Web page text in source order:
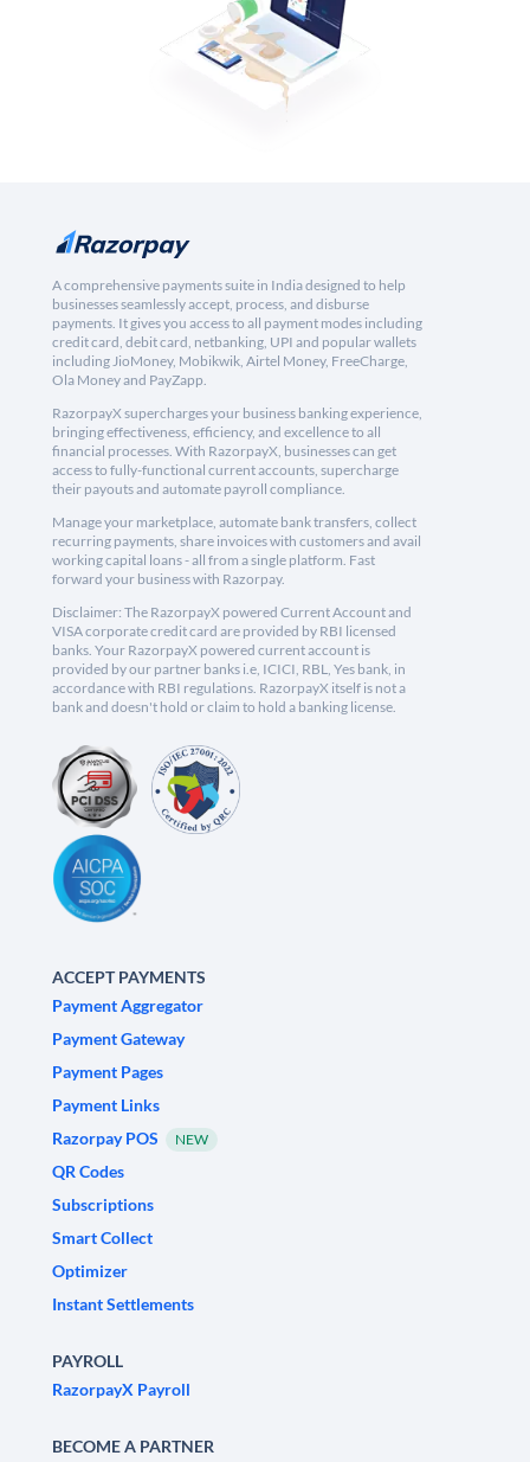
A comprehensive payments suite in India designed to help
businesses seamlessly accept, process, and disburse
payments. It gives you access to all payment modes including
credit card, debit card, netbanking, UPI and popular wallets
including JioMoney, Mobikwik, Airtel Money, FreeCharge,
Ola Money and PayZapp.
RazorpayX supercharges your business banking experience,
bringing effectiveness, efficiency, and excellence to all
financial processes. With RazorpayX, businesses can get
access to fully-functional current accounts, supercharge
their payouts and automate payroll compliance.
Manage your marketplace, automate bank transfers, collect
recurring payments, share invoices with customers and avail
working capital loans - all from a single platform. Fast
forward your business with Razorpay.
Disclaimer: The RazorpayX powered Current Account and
VISA corporate credit card are provided by RBI licensed
banks. Your RazorpayX powered current account is
provided by our partner banks i.e, ICICI, RBL, Yes bank, in
accordance with RBI regulations. RazorpayX itself is not a
bank and doesn't hold or claim to hold a banking license.
ACCEPT PAYMENTS
Payment Aggregator
Payment Gateway
Payment Pages
Payment Links
Razorpay POS
NEW
QR Codes
Subscriptions
Smart Collect
Optimizer
Instant Settlements
PAYROLL
RazorpayX Payroll
BECOME A PARTNER